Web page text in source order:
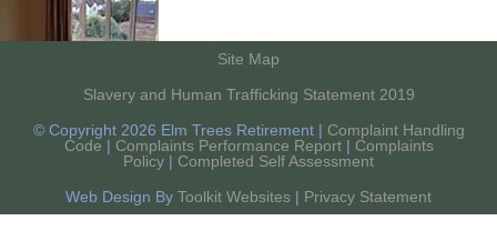
Site Map
Slavery and Human Trafficking Statement 2019
© Copyright 2026 Elm Trees Retirement | Complaint Handling
Code | Complaints Performance Report| Complaints
Policy | Completed Self Assessment
Web Design By Toolkit Websites | Privacy Statement